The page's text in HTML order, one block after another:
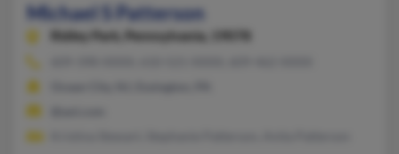
Michael S Patterson
Ridley Park, Pennsylvania, 19078